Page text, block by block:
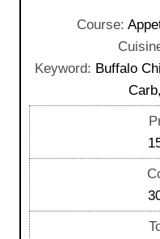
Course:
Keyword: Buffalo